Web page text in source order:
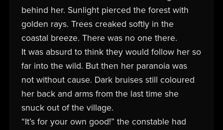
behind her. Sunlight pierced the forest with
golden rays. Trees creaked softly in the
coastal breeze. There was no one there.
It was absurd to think they would follow her so
far into the wild. But then her paranoia was
not without cause. Dark bruises still coloured
her back and arms from the last time she
snuck out of the village.
“It’s for your own good!” the constable had